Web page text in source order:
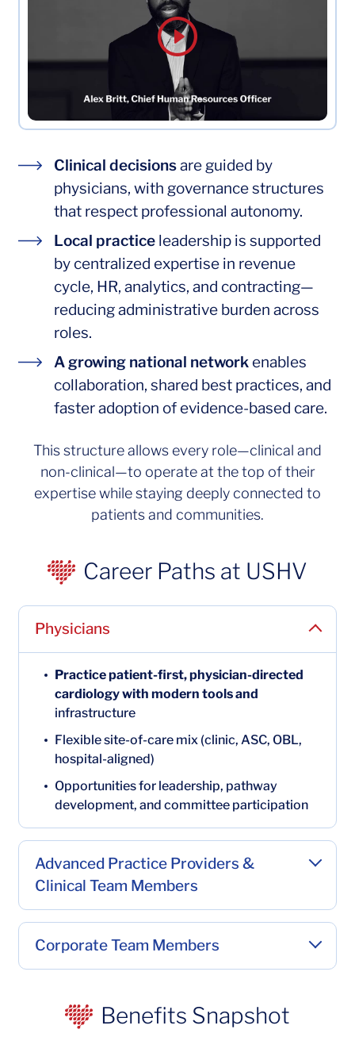
Clinical decisionsClinical decisions
are guided by
physicians, with governance structures
that respect professional autonomy.
Local practiceLocal practice
leadership is supported
by centralized expertise in revenue
cycle, HR, analytics, and contracting—
reducing administrative burden across
roles.
A growing national networkA growing
enables
collaboration, shared best practices, and
faster adoption of evidence-based care.
This structure allows every role—clinical and
non-clinical—to operate at the top of their
expertise while staying deeply connected to
patients and communities.
Career Paths at USHV
Physicians
Practice patient-first, physician-directed
cardiology with modern tools and
infrastructure
Flexible site-of-care mix (clinic, ASC, OBL,
hospital-aligned)
Opportunities for leadership, pathway
development, and committee participation
Advanced Practice Providers &
Clinical Team Members
Corporate Team Members
Benefits Snapshot